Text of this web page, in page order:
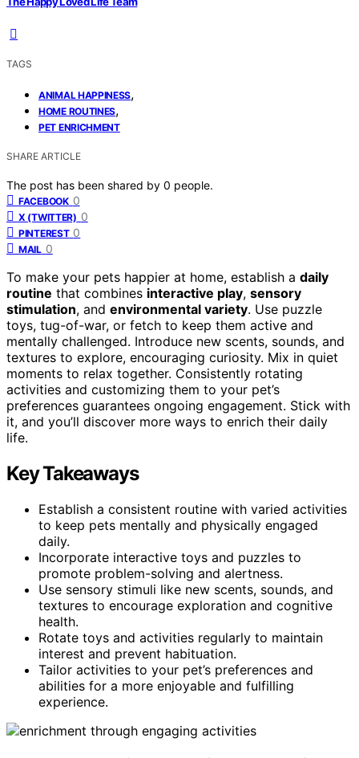
TAGS
ANIMAL HAPPINESS,
HOME ROUTINES,
PET ENRICHMENT
SHARE ARTICLE
The post has been shared by 0 people.
FACEBOOK 0
X (TWITTER) 0
PINTEREST 0
MAIL 0
To make your pets happier at home, establish a daily
routine that combines interactive play, sensory
stimulation, and environmental variety. Use puzzle
toys, tug-of-war, or fetch to keep them active and
mentally challenged. Introduce new scents, sounds, and
textures to explore, encouraging curiosity. Mix in quiet
moments to relax together. Consistently rotating
activities and customizing them to your pet’s
preferences guarantees ongoing engagement. Stick with
it, and you’ll discover more ways to enrich their daily
life.
Key Takeaways
Establish a consistent routine with varied activities
to keep pets mentally and physically engaged
daily.
Incorporate interactive toys and puzzles to
promote problem-solving and alertness.
Use sensory stimuli like new scents, sounds, and
textures to encourage exploration and cognitive
health.
Rotate toys and activities regularly to maintain
interest and prevent habituation.
Tailor activities to your pet’s preferences and
abilities for a more enjoyable and fulfilling
experience.